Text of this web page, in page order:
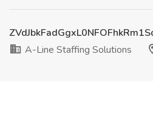
A-Line Staffing Solutions